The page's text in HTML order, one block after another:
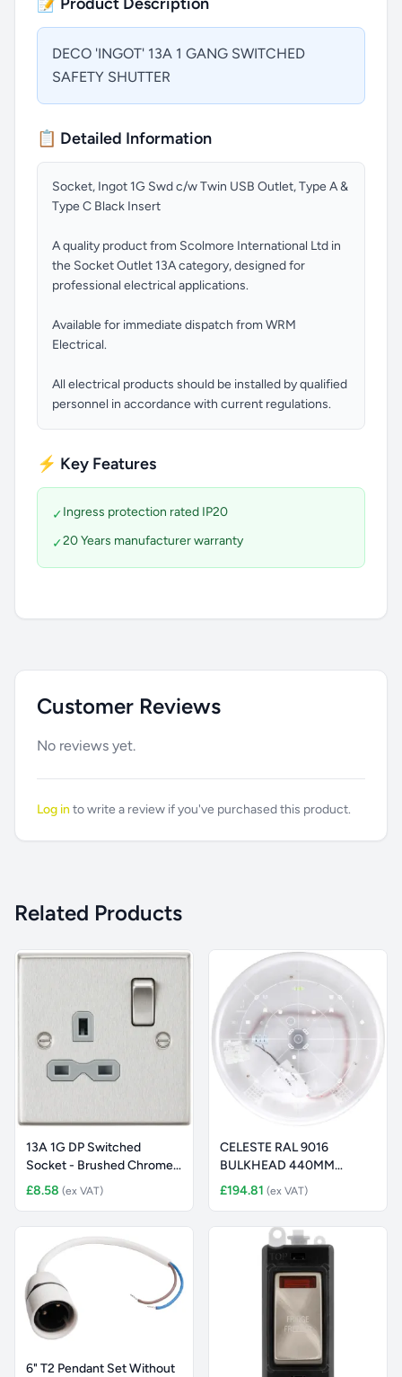
DECO 'INGOT' 13A 1 GANG SWITCHED
SAFETY SHUTTER
📋 Detailed Information
Socket, Ingot 1G Swd c/w Twin USB Outlet, Type A &
Type C Black Insert
A quality product from Scolmore International Ltd in
the Socket Outlet 13A category, designed for
professional electrical applications.
Available for immediate dispatch from WRM
Electrical.
All electrical products should be installed by qualified
personnel in accordance with current regulations.
⚡ Key Features
✓Ingress protection rated IP20
✓20 Years manufacturer warranty
Customer Reviews
No reviews yet.
Log into write a review if you've purchased this product.
Related Products
13A 1G DP Switched
Socket - Brushed Chrome
with Gr
£8.58 (ex VAT)
CELESTE RAL 9016
BULKHEAD 440MM
2441LM 3K STD + MW
£194.81 (ex VAT)
6" T2 Pendant Set Without